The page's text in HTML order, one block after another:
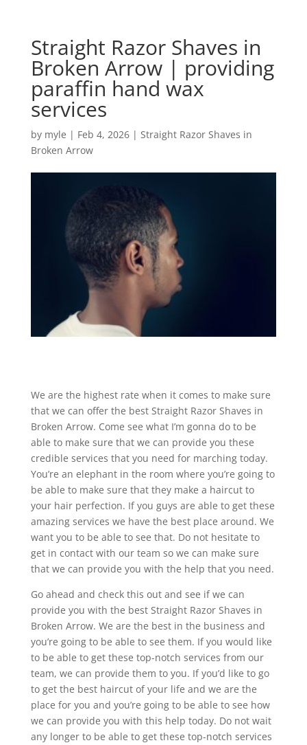
Straight Razor Shaves in
Broken Arrow | providing
paraffin hand wax
services
by myle | Feb 4, 2026| Straight Razor Shaves in
Broken Arrow
We are the highest rate when it comes to make sure
that we can offer the best Straight Razor Shaves in
Broken Arrow. Come see what I’m gonna do to be
able to make sure that we can provide you these
credible services that you need for marching today.
You’re an elephant in the room where you’re going to
be able to make sure that they make a haircut to
your hair perfection. If you guys are able to get these
amazing services we have the best place around. We
want you to be able to see that. Do not hesitate to
get in contact with our team so we can make sure
that we can provide you with the help that you need.
Go ahead and check this out and see if we can
provide you with the best Straight Razor Shaves in
Broken Arrow. We are the best in the business and
you’re going to be able to see them. If you would like
to be able to get these top-notch services from our
team, we can provide them to you. If you’d like to go
to get the best haircut of your life and we are the
place for you and you’re going to be able to see how
we can provide you with this help today. Do not wait
any longer to be able to get these top-notch services